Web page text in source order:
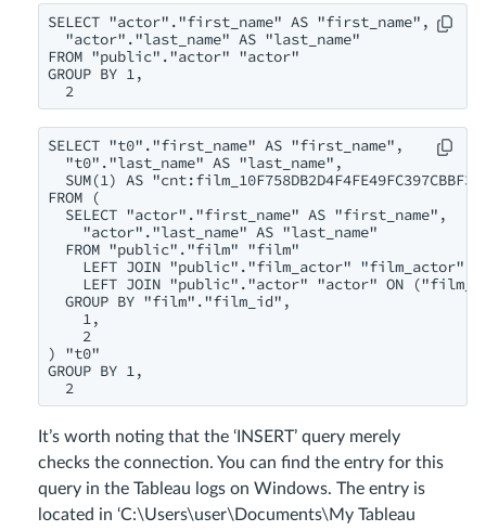
SELECT "actor"."first_name" AS "first_name",
"actor"."last_name" AS "last_name"
FROM "public"."actor" "actor"
GROUP BY 1,
2
SELECT "t0"."first_name" AS "first_name",
"t0"."last_name" AS "last_name",
SUM(1) AS
FROM (
SELECT "actor"."first_name" AS "first_name",
"actor"."last_name" AS "last_name"
FROM "public"."film" "film"
LEFT JOIN "public"."film_actor" "film_actor"
LEFT JOIN "public"."actor" "actor" ON
GROUP BY "film"."film_id",
1,
2
) "t0"
GROUP BY 1,
2
It’s worth noting that the ‘INSERT’ query merely
checks the connection. You can find the entry for this
query in the Tableau logs on Windows. The entry is
located in ‘C:\Users\user\Documents\My Tableau